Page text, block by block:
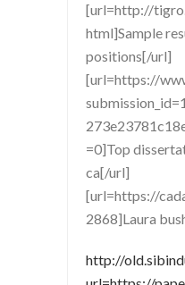
[url=http://
html]Sample
positions[/url]
[url=https://
=0]Top
ca[/url]
[url=https://
2868]Laura
http://